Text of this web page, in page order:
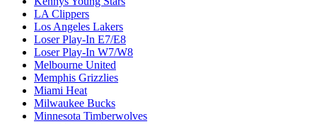
LA Clippers
Los Angeles Lakers
Loser Play-In E7/E8
Loser Play-In W7/W8
Melbourne United
Memphis Grizzlies
Miami Heat
Milwaukee Bucks
Minnesota Timberwolves